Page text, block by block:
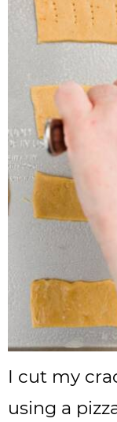
I cut my
using a